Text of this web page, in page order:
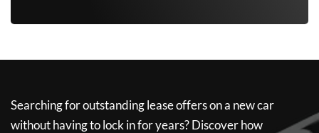
Searching for outstanding lease offers on a new car
without having to lock in for years? Discover how